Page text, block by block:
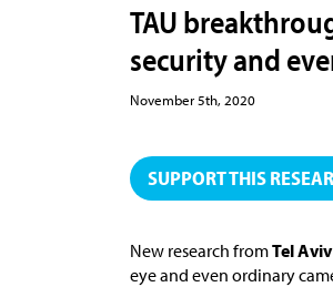
TAU
security and
November 5th, 2020
SUPPORT THIS
New research fromTel
eye and even ordinary